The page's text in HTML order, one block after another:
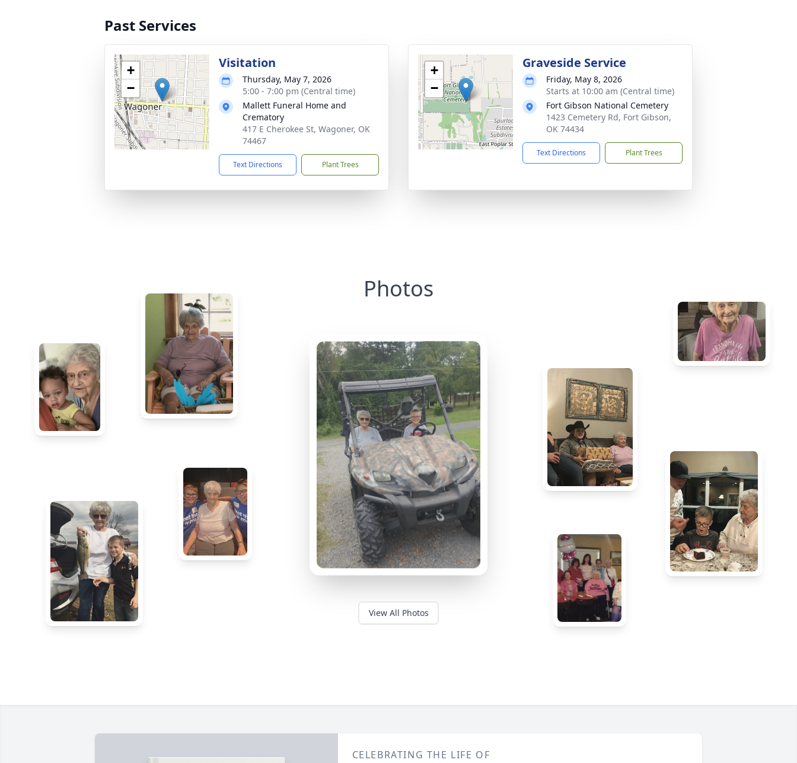
Past Services
+
−
Visitation
Thursday, May 7, 2026
5:00 - 7:00 pm (Central time)
Mallett Funeral Home and
Crematory
417 E Cherokee St, Wagoner, OK
74467
Text Directions Plant Trees
+
−
Graveside Service
Friday, May 8, 2026
Starts at 10:00 am (Central time)
Fort Gibson National Cemetery
1423 Cemetery Rd, Fort Gibson,
OK 74434
Text Directions Plant Trees
Photos
View All Photos
CELEBRATING THE LIFE OF